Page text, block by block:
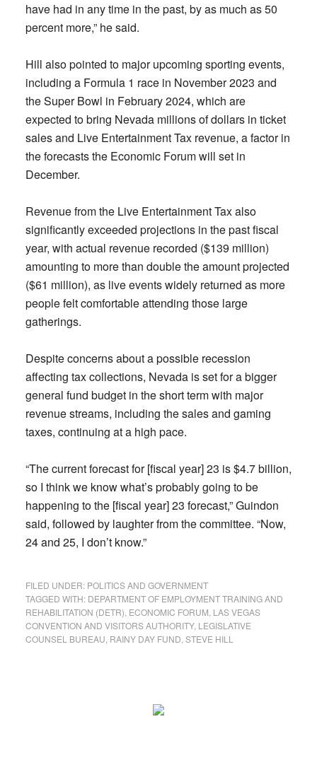
have had in any time in the past, by as much as 50
percent more,” he said.
Hill also pointed to major upcoming sporting events,
including a Formula 1 race in November 2023 and
the Super Bowl in February 2024, which are
expected to bring Nevada millions of dollars in ticket
sales and Live Entertainment Tax revenue, a factor in
the forecasts the Economic Forum will set in
December.
Revenue from the Live Entertainment Tax also
significantly exceeded projections in the past fiscal
year, with actual revenue recorded ($139 million)
amounting to more than double the amount projected
($61 million), as live events widely returned as more
people felt comfortable attending those large
gatherings.
Despite concerns about a possible recession
affecting tax collections, Nevada is set for a bigger
general fund budget in the short term with major
revenue streams, including the sales and gaming
taxes, continuing at a high pace.
“The current forecast for [fiscal year] 23 is $4.7 billion,
so I think we know what’s probably going to be
happening to the [fiscal year] 23 forecast,” Guindon
said, followed by laughter from the committee. “Now,
24 and 25, I don’t know.”
FILED UNDER: POLITICS AND GOVERNMENT
TAGGED WITH: DEPARTMENT OF EMPLOYMENT TRAINING AND
REHABILITATION (DETR) ECONOMIC FORUM LAS VEGAS
CONVENTION AND VISITORS AUTHORITY, LEGISLATIVE
COUNSEL BUREAU RAINY DAY FUND STEVE HILL